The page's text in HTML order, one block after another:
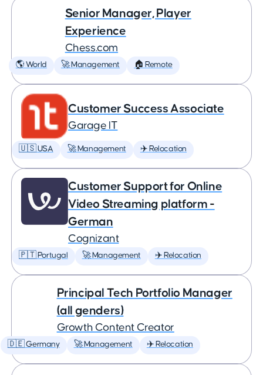
Senior Manager, Player
Experience
Chess.com
🌎 World 🚀 Management 🏠 Remote
Customer Success Associate
Garage IT
🇺🇸 USA 🚀 Management ✈️ Relocation
Customer Support for Online
Video Streaming platform -
German
Cognizant
🇵🇹 Portugal 🚀 Management ✈️ Relocation
Principal Tech Portfolio Manager
(all genders)
Growth Content Creator
🇩🇪 Germany 🚀 Management ✈️ Relocation